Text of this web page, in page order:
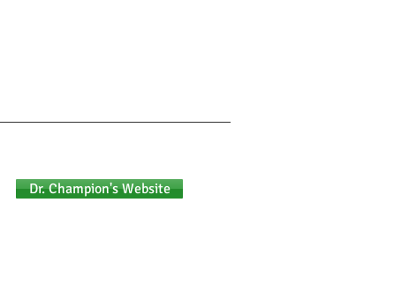
Dr. Champion's Website